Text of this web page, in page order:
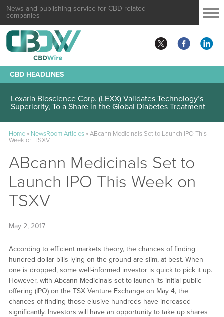
News and publishing service for CBD related
companies
CBD HEADLINES
Lexaria Bioscience Corp. (LEXX) Validates Technology’s
Superiority, To a Share in the Global Diabetes Treatment
Home» NewsRoom Articles»ABcann Medicinals Set to Launch IPO This
Week on TSXV
ABcann Medicinals Set to
Launch IPO This Week on
TSXV
May 2, 2017
According to efficient markets theory, the chances of finding
hundred-dollar bills lying on the ground are slim, at best. When
one is dropped, some well-informed investor is quick to pick it up.
However, with Abcann Medicinals set to launch its initial public
offering (IPO) on the TSX Venture Exchange on May 4, the
chances of finding those elusive hundreds have increased
significantly. Investors will have an opportunity to take up shares